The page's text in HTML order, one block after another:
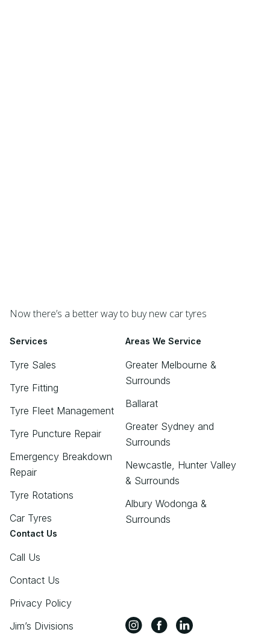
Now there’s a better way to buy new car tyres
Services
Tyre Sales
Tyre Fitting
Tyre Fleet Management
Tyre Puncture Repair
Emergency Breakdown
Repair
Tyre Rotations
Car Tyres
Areas We Service
Greater Melbourne &
Surrounds
Ballarat
Greater Sydney and
Surrounds
Newcastle, Hunter Valley
& Surrounds
Albury Wodonga &
Surrounds
Contact Us
Call Us
Contact Us
Privacy Policy
Jim’s Divisions